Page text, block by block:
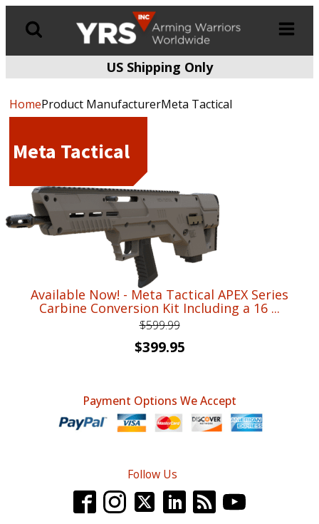
US Shipping Only
HomeProduct ManufacturerMeta Tactical
Meta Tactical
Available Now! - Meta Tactical APEX Series
Carbine Conversion Kit Including a 16 ...
$599.99
Original
$599.99.
$399.95Current
$399.95.
Payment Options We Accept
Follow Us